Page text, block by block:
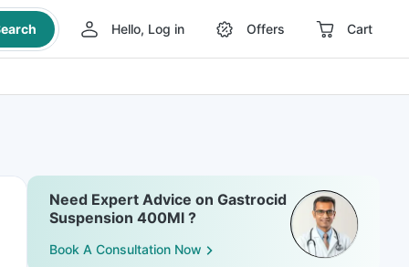
Hello, Log in Offers Cart
Need Expert Advice on Gastrocid
Suspension 400Ml ?
Book A Consultation Now